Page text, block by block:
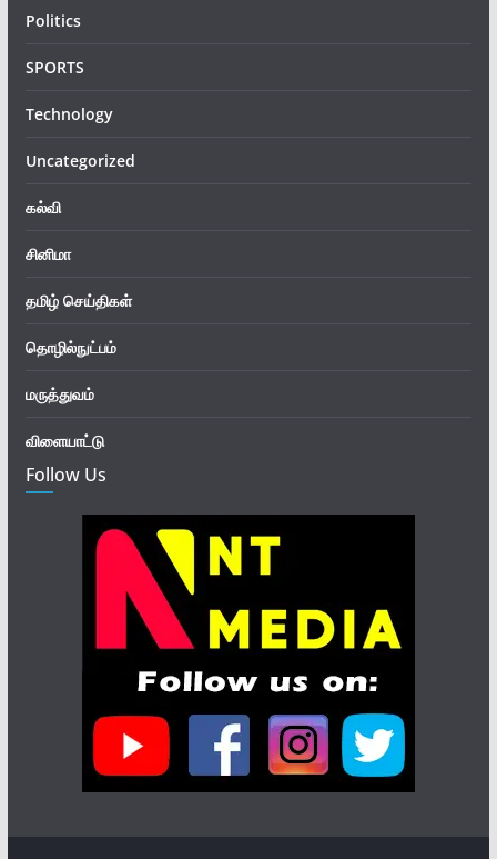
Politics
SPORTS
Technology
Uncategorized
கல்வி
சினிமா
தமிழ் செய்திகள்
தொழில்நுட்பம்
மருத்துவம்
விளையாட்டு
Follow Us